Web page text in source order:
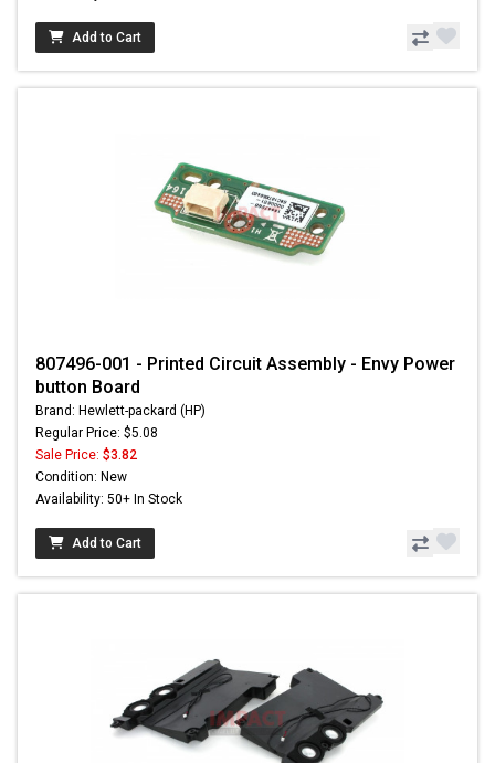
Add to Cart
807496-001 - Printed Circuit Assembly - Envy Power
button Board
Brand: Hewlett-packard (HP)
Regular Price: $5.08
Sale Price: $3.82
Condition: New
Availability: 50+ In Stock
Add to Cart